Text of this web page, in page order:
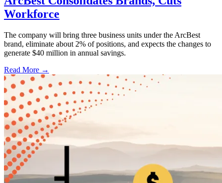
Workforce
The company will bring three business units under the ArcBest
brand, eliminate about 2% of positions, and expects the changes to
generate $40 million in annual savings.
Read More →